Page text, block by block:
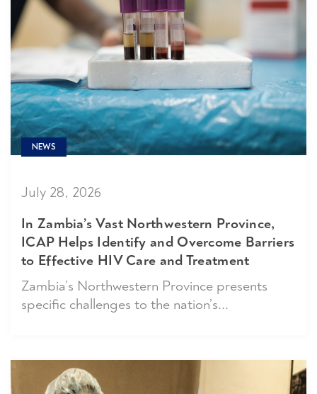
NEWS
July 28, 2026
In Zambia’s Vast Northwestern Province,
ICAP Helps Identify and Overcome Barriers
to Effective HIV Care and Treatment
Zambia’s Northwestern Province presents
specific challenges to the nation’s...